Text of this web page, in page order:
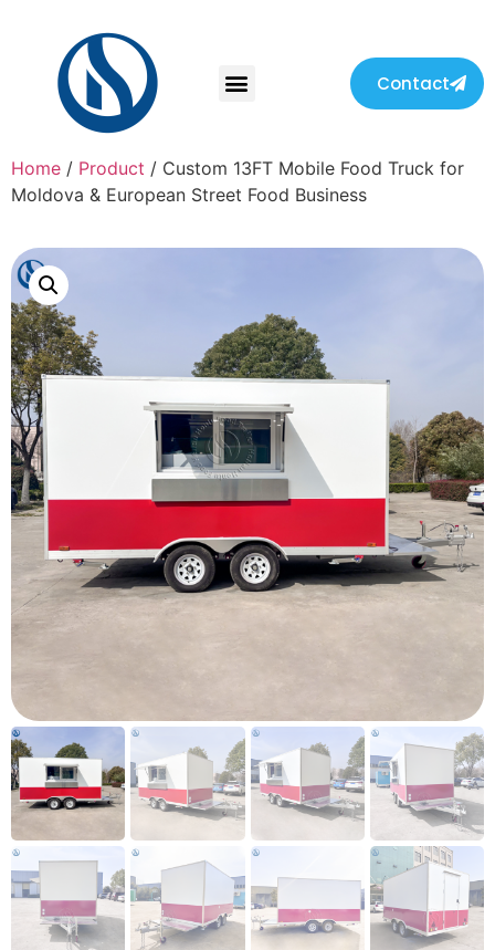
Contact
Home / Product / Custom 13FT Mobile Food Truck for
Moldova & European Street Food Business